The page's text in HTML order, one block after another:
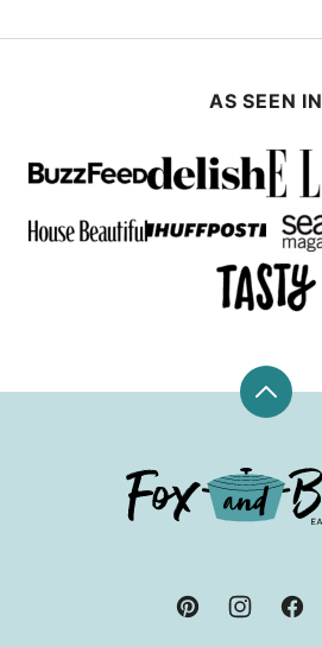
AS SEEN IN
Back
Fox
and